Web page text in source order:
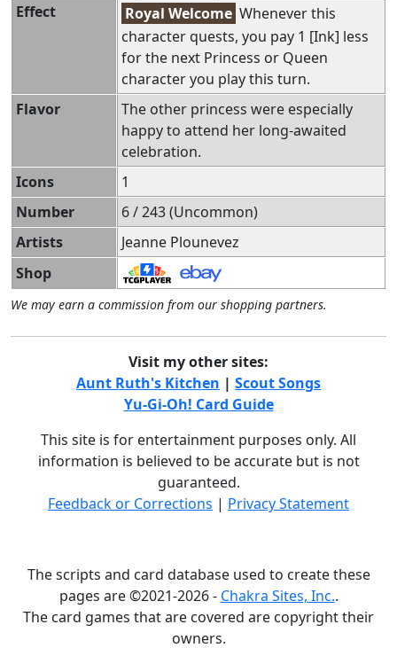
Effect
Royal Welcome Whenever this
character quests, you pay 1 [Ink] less
for the next Princess or Queen
character you play this turn.
Flavor
The other princess were especially
happy to attend her long-awaited
celebration.
Icons
1
Number
6 / 243 (Uncommon)
Artists
Jeanne Plounevez
Shop
We may earn a commission from our shopping partners.
Visit my other sites:
Aunt Ruth's Kitchen | Scout Songs
Yu-Gi-Oh! Card Guide
This site is for entertainment purposes only. All
information is believed to be accurate but is not
guaranteed.
Feedback or Corrections | Privacy Statement
The scripts and card database used to create these
pages are ©2021-2026 - Chakra Sites, Inc..
The card games that are covered are copyright their
owners.